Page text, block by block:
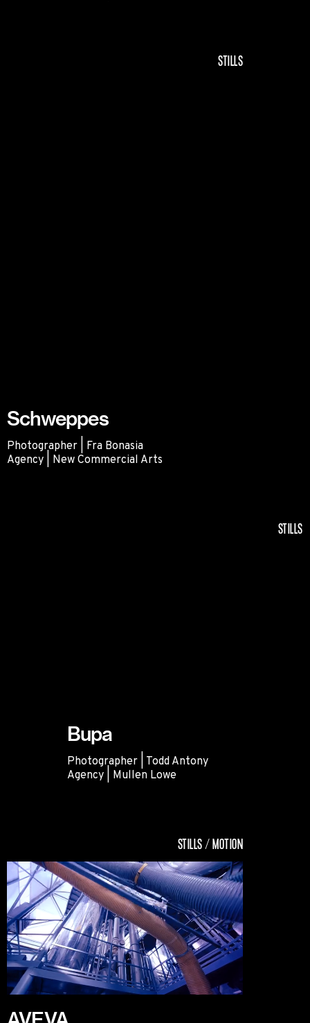
STILLS
Schweppes
Photographer | Fra Bonasia
Agency | New Commercial Arts
STILLS
Bupa
Photographer | Todd Antony
Agency | Mullen Lowe
STILLS / MOTION